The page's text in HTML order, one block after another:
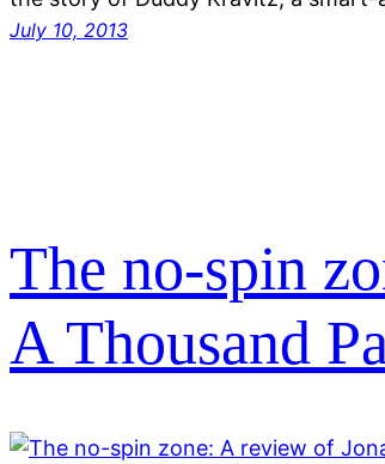
July 10, 2013
The no-spin
A Thousand